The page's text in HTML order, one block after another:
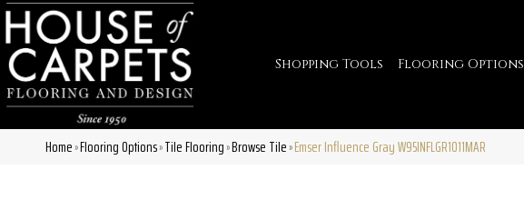
Shopping Tools Flooring Options
Home»Flooring Options»Tile Flooring»Browse Tile»Emser Influence Gray W95INFLGR1011MAR